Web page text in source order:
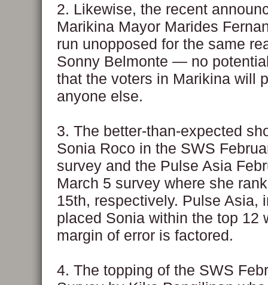
2. Likewise, the recent
Marikina Mayor Marides
run unopposed for the same
Sonny Belmonte — no
that the voters in Marikina will
anyone else.
3. The better-than-expected
Sonia Roco in the SWS
survey and the Pulse Asia
March 5 survey where she
15th, respectively. Pulse Asia,
placed Sonia within the top 12
margin of error is factored.
4. The topping of the SWS